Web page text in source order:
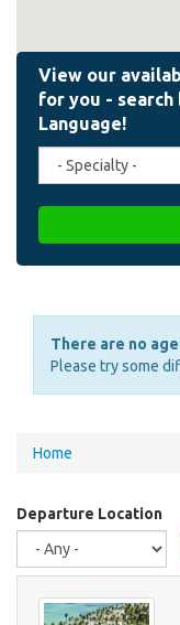
Travel
Specialty
There are no
Please try some
You
here
Home
Departure Location